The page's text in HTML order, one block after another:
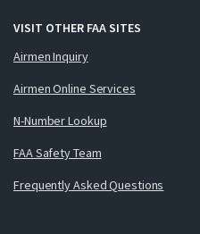
VISIT OTHER FAA SITES
Airmen Inquiry
Airmen Online Services
N-Number Lookup
FAA Safety Team
Frequently Asked Questions